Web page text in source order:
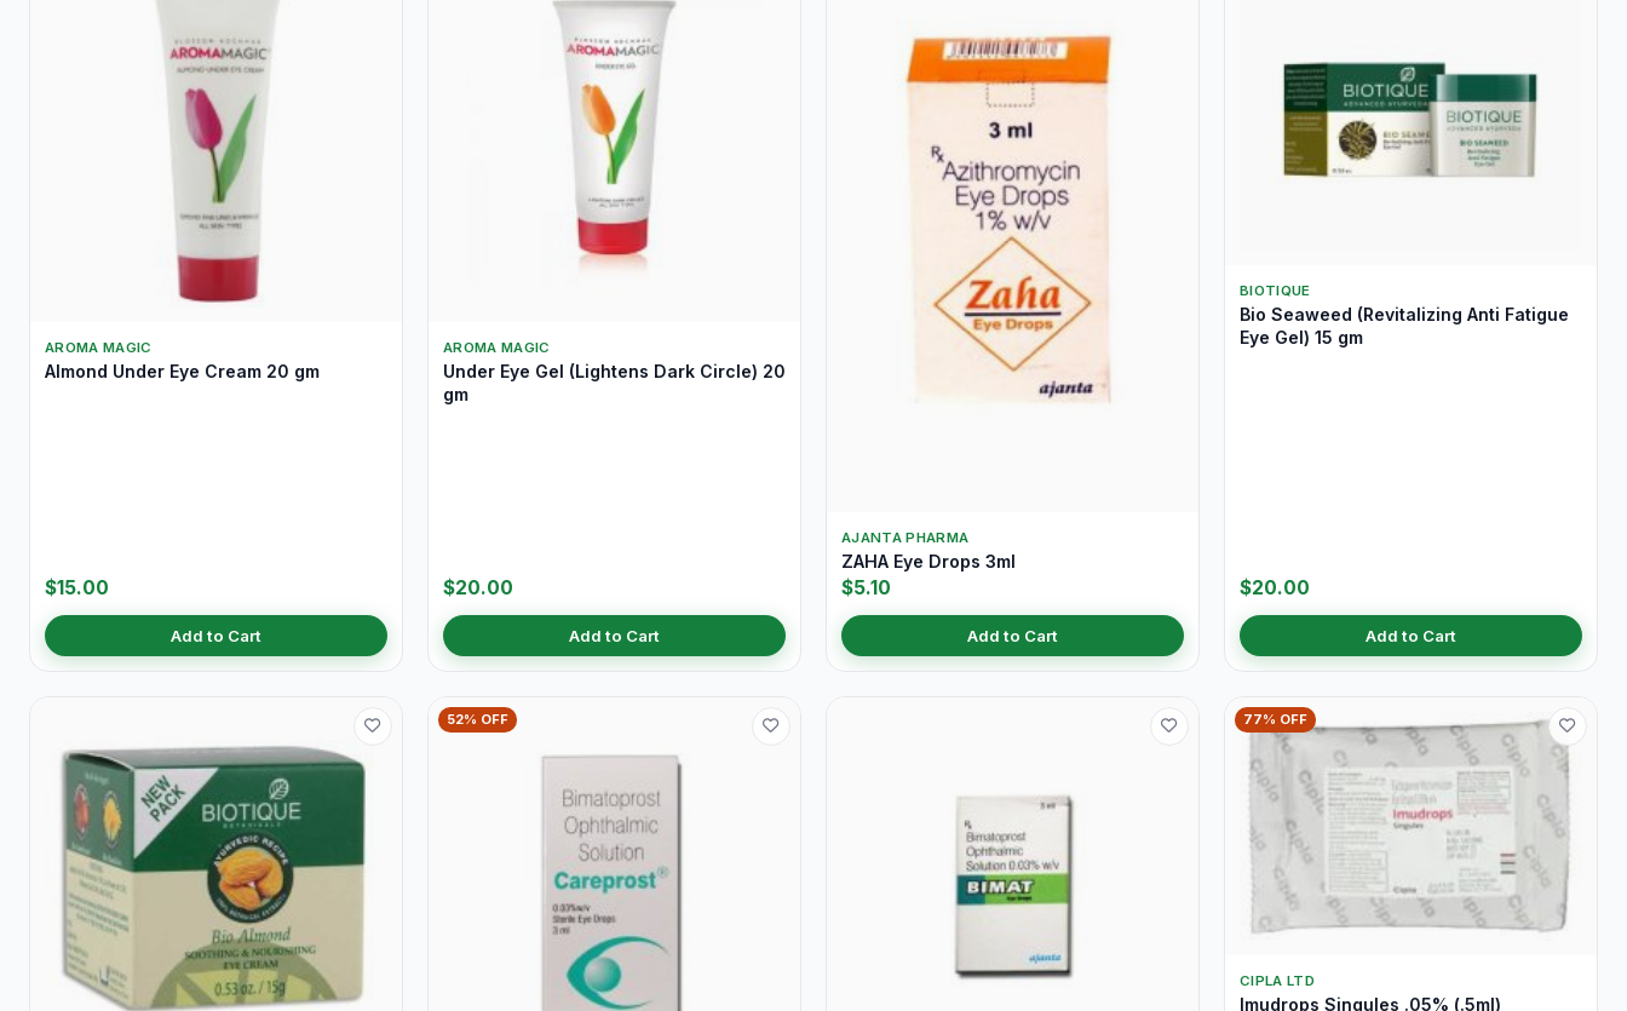
AROMA MAGIC
Almond Under Eye Cream 20 gm
$15.00
Add to Cart
AROMA MAGIC
Under Eye Gel (Lightens Dark Circle) 20
gm
$20.00
Add to Cart
AJANTA PHARMA
ZAHA Eye Drops 3ml
$5.10
Add to Cart
BIOTIQUE
Bio Seaweed (Revitalizing Anti Fatigue
Eye Gel) 15 gm
$20.00
Add to Cart
52% OFF 77% OFF
CIPLA LTD
Imudrops Singules .05% (.5ml)